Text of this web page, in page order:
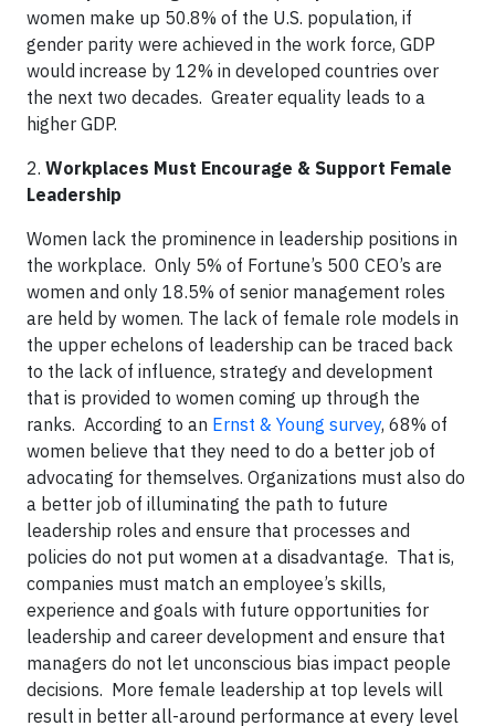
women make up 50.8% of the U.S. population, if
gender parity were achieved in the work force, GDP
would increase by 12% in developed countries over
the next two decades. Greater equality leads to a
higher GDP.
2. Workplaces Must Encourage & Support Female
Leadership
Women lack the prominence in leadership positions in
the workplace. Only 5% of Fortune’s 500 CEO’s are
women and only 18.5% of senior management roles
are held by women. The lack of female role models in
the upper echelons of leadership can be traced back
to the lack of influence, strategy and development
that is provided to women coming up through the
ranks. According to an Ernst & Young survey, 68% of
women believe that they need to do a better job of
advocating for themselves. Organizations must also do
a better job of illuminating the path to future
leadership roles and ensure that processes and
policies do not put women at a disadvantage. That is,
companies must match an employee’s skills,
experience and goals with future opportunities for
leadership and career development and ensure that
managers do not let unconscious bias impact people
decisions. More female leadership at top levels will
result in better all-around performance at every level